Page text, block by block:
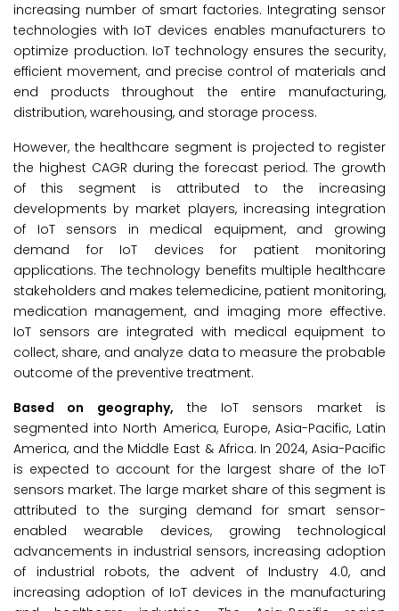
increasing number of smart factories. Integrating sensor
technologies with IoT devices enables manufacturers to
optimize production. IoT technology ensures the security,
efficient movement, and precise control of materials and
end products throughout the entire manufacturing,
distribution, warehousing, and storage process.
However, the healthcare segment is projected to register
the highest CAGR during the forecast period. The growth
of this segment is attributed to the increasing
developments by market players, increasing integration
of IoT sensors in medical equipment, and growing
demand for IoT devices for patient monitoring
applications. The technology benefits multiple healthcare
stakeholders and makes telemedicine, patient monitoring,
medication management, and imaging more effective.
IoT sensors are integrated with medical equipment to
collect, share, and analyze data to measure the probable
outcome of the preventive treatment.
Based on geography, the IoT sensors market is
segmented into North America, Europe, Asia-Pacific, Latin
America, and the Middle East & Africa. In 2024, Asia-Pacific
is expected to account for the largest share of the IoT
sensors market. The large market share of this segment is
attributed to the surging demand for smart sensor-
enabled wearable devices, growing technological
advancements in industrial sensors, increasing adoption
of industrial robots, the advent of Industry 4.0, and
increasing adoption of IoT devices in the manufacturing